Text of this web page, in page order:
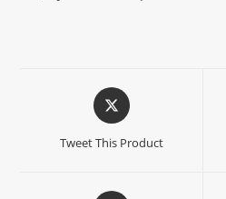
Tweet This Product